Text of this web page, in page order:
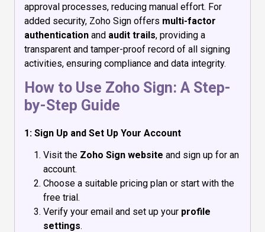
approval processes, reducing manual effort. For
added security, Zoho Sign offers multi-factor
authentication and audit trails, providing a
transparent and tamper-proof record of all signing
activities, ensuring compliance and data integrity.
How to Use Zoho Sign: A Step-
by-Step Guide
1: Sign Up and Set Up Your Account
Visit the Zoho Sign website and sign up for an
account.
Choose a suitable pricing plan or start with the
free trial.
Verify your email and set up your profile
settings.